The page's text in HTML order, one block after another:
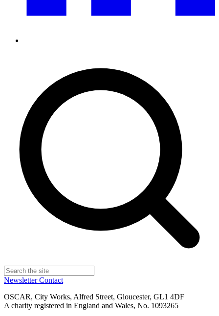
NewsletterContact
OSCAR, City Works, Alfred Street, Gloucester, GL1 4DF
A charity registered in England and Wales, No. 1093265